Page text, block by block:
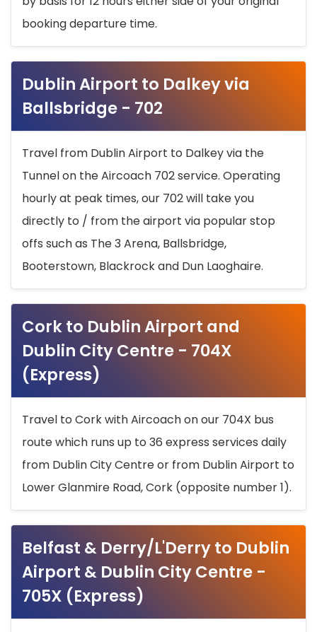
booking departure time.
Dublin Airport to Dalkey via
Ballsbridge - 702
Travel from Dublin Airport to Dalkey via the
Tunnel on the Aircoach 702 service. Operating
hourly at peak times, our 702 will take you
directly to / from the airport via popular stop
offs such as The 3 Arena, Ballsbridge,
Booterstown, Blackrock and Dun Laoghaire.
Cork to Dublin Airport and
Dublin City Centre - 704X
(Express)
Travel to Cork with Aircoach on our 704X bus
route which runs up to 36 express services daily
from Dublin City Centre or from Dublin Airport to
Lower Glanmire Road, Cork (opposite number 1).
Belfast & Derry/L'Derry to Dublin
Airport & Dublin City Centre -
705X (Express)